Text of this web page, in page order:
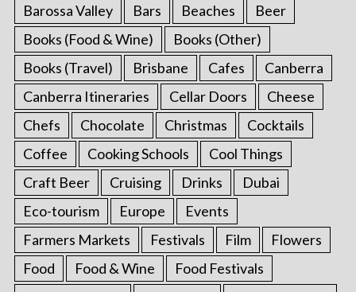
Barossa Valley
Bars Beaches
Beer
Books (Food & Wine)
Books (Other)
Books (Travel)
Brisbane Cafes
Canberra
Canberra Itineraries
Cellar Doors
Cheese
Chefs
Chocolate Christmas
Cocktails
Coffee
Cooking Schools
Cool Things
Craft Beer
Cruising Drinks
Dubai
Eco-tourism
Europe
Events
Farmers Markets
Festivals Film
Flowers
Food
Food & Wine
Food Festivals